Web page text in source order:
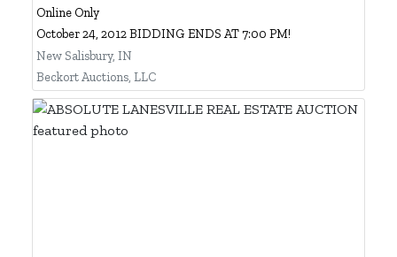
Online Only
October 24, 2012 BIDDING ENDS AT 7:00 PM!
New Salisbury, IN
Beckort Auctions, LLC